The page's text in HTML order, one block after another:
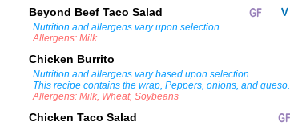
Beyond Beef Taco Salad
Nutrition and allergens vary upon selection.
Allergens: Milk
Chicken Burrito
Nutrition and allergens vary based upon selection.
This recipe contains the wrap, Peppers, onions, and queso.
Allergens: Milk, Wheat, Soybeans
Chicken Taco Salad